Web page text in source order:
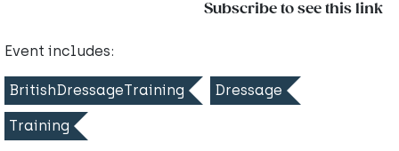
Subscribe to see this link
Event includes:
BritishDressageTraining Dressage
Training